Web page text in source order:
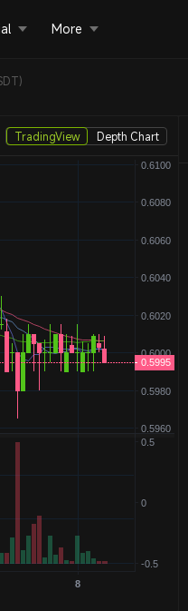
More
TradingView Depth Chart